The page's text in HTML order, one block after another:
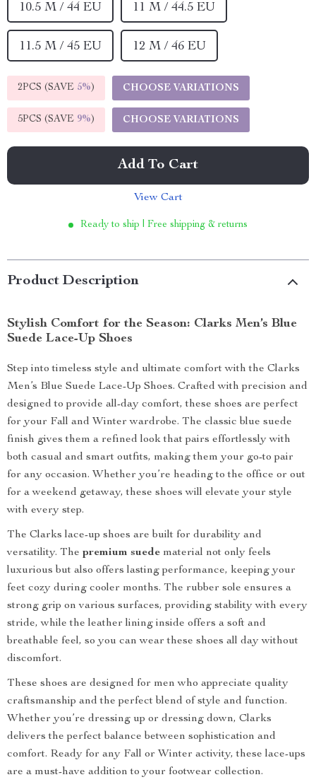
10.5 M / 44 EU 11 M / 44.5 EU
11.5 M / 45 EU 12 M / 46 EU
2PCS (SAVE 5%) CHOOSE VARIATIONS
5PCS (SAVE 9%) CHOOSE VARIATIONS
Add To Cart
View Cart
Ready to ship | Free shipping & returns
Product Description
Stylish Comfort for the Season: Clarks Men’s Blue
Suede Lace-Up Shoes
Step into timeless style and ultimate comfort with the Clarks
Men’s Blue Suede Lace-Up Shoes. Crafted with precision and
designed to provide all-day comfort, these shoes are perfect
for your Fall and Winter wardrobe. The classic blue suede
finish gives them a refined look that pairs effortlessly with
both casual and smart outfits, making them your go-to pair
for any occasion. Whether you’re heading to the office or out
for a weekend getaway, these shoes will elevate your style
with every step.
The Clarks lace-up shoes are built for durability and
versatility. The premium suede material not only feels
luxurious but also offers lasting performance, keeping your
feet cozy during cooler months. The rubber sole ensures a
strong grip on various surfaces, providing stability with every
stride, while the leather lining inside offers a soft and
breathable feel, so you can wear these shoes all day without
discomfort.
These shoes are designed for men who appreciate quality
craftsmanship and the perfect blend of style and function.
Whether you’re dressing up or dressing down, Clarks
delivers the perfect balance between sophistication and
comfort. Ready for any Fall or Winter activity, these lace-ups
are a must-have addition to your footwear collection.